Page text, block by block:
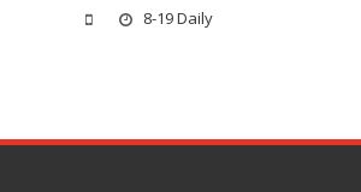
8-19 Daily